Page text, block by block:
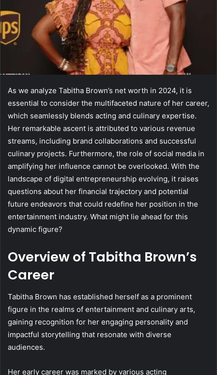
As we analyze Tabitha Brown’s net worth in 2024, it is
essential to consider the multifaceted nature of her career,
which seamlessly blends acting and culinary expertise.
Her remarkable ascent is attributed to various revenue
streams, including brand collaborations and successful
culinary projects. Furthermore, the role of social media in
amplifying her influence cannot be overlooked. With the
landscape of digital entrepreneurship evolving, it raises
questions about her financial trajectory and potential
future endeavors that could redefine her position in the
entertainment industry. What might lie ahead for this
dynamic figure?
Overview of Tabitha Brown’s
Career
Tabitha Brown has established herself as a prominent
figure in the realms of entertainment and culinary arts,
gaining recognition for her engaging personality and
impactful storytelling that resonate with diverse
audiences.
Her early career was marked by various acting